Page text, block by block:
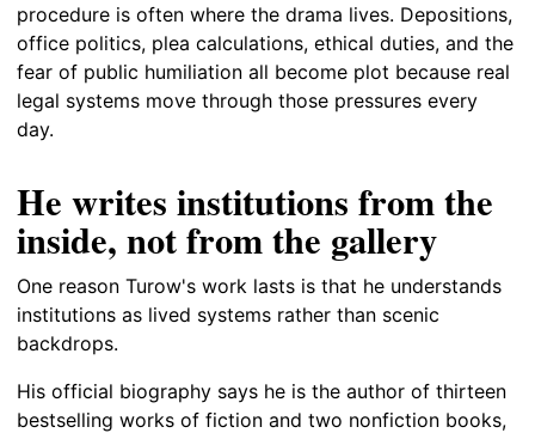
procedure is often where the drama lives. Depositions,
office politics, plea calculations, ethical duties, and the
fear of public humiliation all become plot because real
legal systems move through those pressures every
day.
He writes institutions from the
inside, not from the gallery
One reason Turow's work lasts is that he understands
institutions as lived systems rather than scenic
backdrops.
His official biography says he is the author of thirteen
bestselling works of fiction and two nonfiction books,